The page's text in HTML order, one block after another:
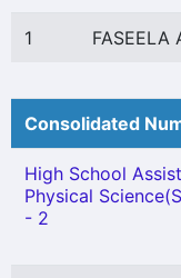
1 FASEELA
Consolidated
High School
Physical
- 2